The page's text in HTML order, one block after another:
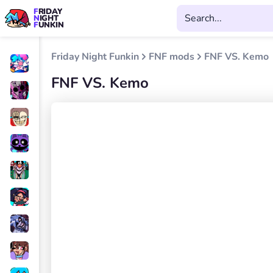
FRIDAY
NIGHT
FUNKIN
Friday Night Funkin FNF mods FNF VS. Kemo
FNF VS. Kemo